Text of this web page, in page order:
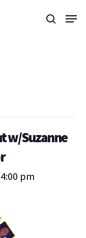
search
Menu
w/Suzanne
4:00 pm